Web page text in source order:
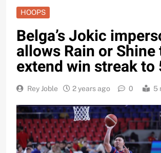
HOOPS
Belga’s Jokic
allows Rain or Shine
extend win streak to
Rey Joble 2 years ago 0 5